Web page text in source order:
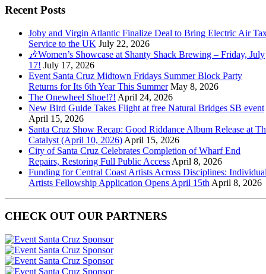
Recent Posts
Joby and Virgin Atlantic Finalize Deal to Bring Electric Air
Service to the UK July 22, 2026
🎶Women’s Showcase at Shanty Shack Brewing – Friday, July
17! July 17, 2026
Event Santa Cruz Midtown Fridays Summer Block Party
Returns for Its 6th Year This Summer May 8, 2026
The Onewheel Shoe!?! April 24, 2026
New Bird Guide Takes Flight at free Natural Bridges SB event
April 15, 2026
Santa Cruz Show Recap: Good Riddance Album Release at
Catalyst (April 10, 2026) April 15, 2026
City of Santa Cruz Celebrates Completion of Wharf End
Repairs, Restoring Full Public Access April 8, 2026
Funding for Central Coast Artists Across Disciplines:
Artists Fellowship Application Opens April 15th April 8, 2026
CHECK OUT OUR PARTNERS